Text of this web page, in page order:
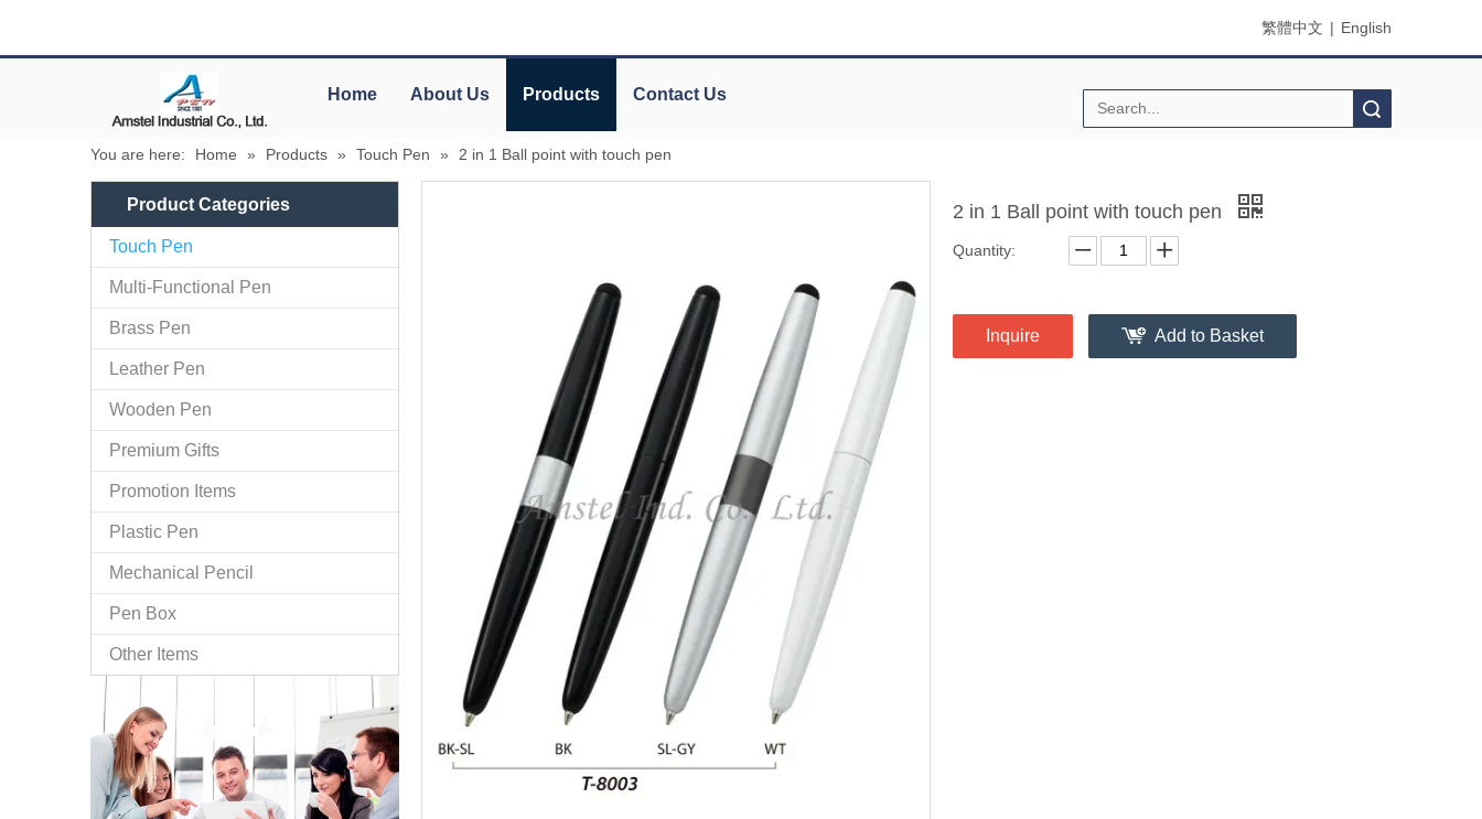
繁體中文 | English
Home About Us Products Contact Us
You are here: Home » Products » Touch Pen » 2 in 1 Ball point with touch pen
Product Categories
Touch Pen
Multi-Functional Pen
Brass Pen
Leather Pen
Wooden Pen
Premium Gifts
Promotion Items
Plastic Pen
Mechanical Pencil
Pen Box
Other Items
2 in 1 Ball point with touch pen
Quantity:
Inquire Add to Basket